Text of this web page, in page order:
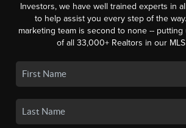
Investors, we have well trained experts in
to help assist you every step of the
marketing team is second to none -- putting
of all 33,000+ Realtors in our